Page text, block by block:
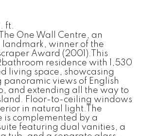
ft.
One Wall Centre, an
winner of the
Award (2001).This
residence with 1,530
living space, showcasing
panoramic views of English
and extending all the way to
Floor-to-ceiling windows
in natural light.The
is complemented by a
featuring dual vanities, a